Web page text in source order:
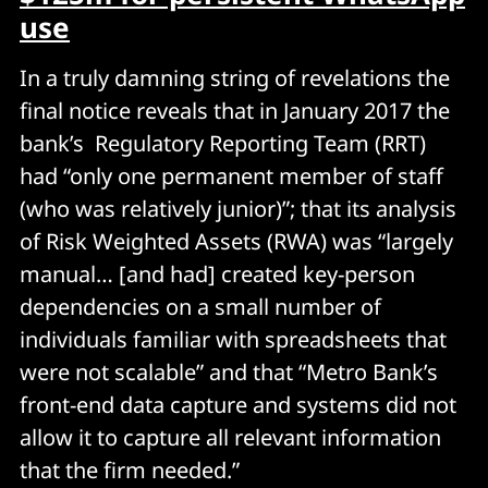
use
In a truly damning string of revelations the
final notice reveals that in January 2017 the
bank’s Regulatory Reporting Team (RRT)
had “only one permanent member of staff
(who was relatively junior)”; that its analysis
of Risk Weighted Assets (RWA) was “largely
manual… [and had] created key-person
dependencies on a small number of
individuals familiar with spreadsheets that
were not scalable” and that “Metro Bank’s
front-end data capture and systems did not
allow it to capture all relevant information
that the firm needed.”